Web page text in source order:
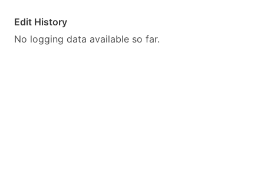
Edit History
No logging data available so far.